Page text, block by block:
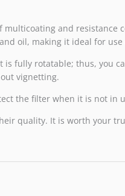
and
oil, making it ideal for
fully rotatable; thus, you
vignetting.
the filter when it is not in
quality. It is worth your